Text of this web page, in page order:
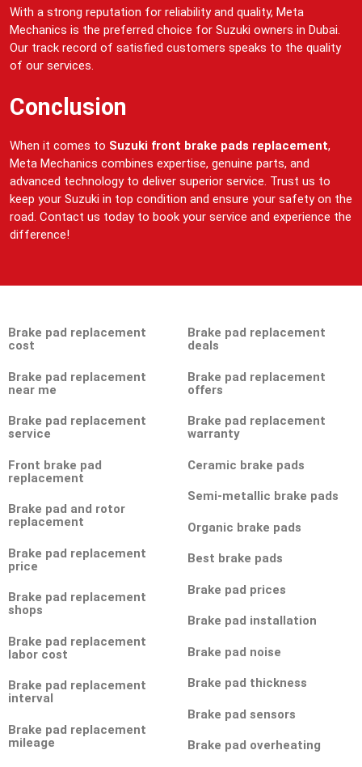
With a strong reputation for reliability and quality, Meta
Mechanics is the preferred choice for Suzuki owners in Dubai.
Our track record of satisfied customers speaks to the quality
of our services.
Conclusion
When it comes to Suzuki front brake pads replacement,
Meta Mechanics combines expertise, genuine parts, and
advanced technology to deliver superior service. Trust us to
keep your Suzuki in top condition and ensure your safety on the
road. Contact us today to book your service and experience the
difference!
Brake pad replacement
cost
Brake pad replacement
near me
Brake pad replacement
service
Front brake pad
replacement
Brake pad and rotor
replacement
Brake pad replacement
price
Brake pad replacement
shops
Brake pad replacement
labor cost
Brake pad replacement
interval
Brake pad replacement
mileage
Brake pad replacement
deals
Brake pad replacement
offers
Brake pad replacement
warranty
Ceramic brake pads
Semi-metallic brake pads
Organic brake pads
Best brake pads
Brake pad prices
Brake pad installation
Brake pad noise
Brake pad thickness
Brake pad sensors
Brake pad overheating